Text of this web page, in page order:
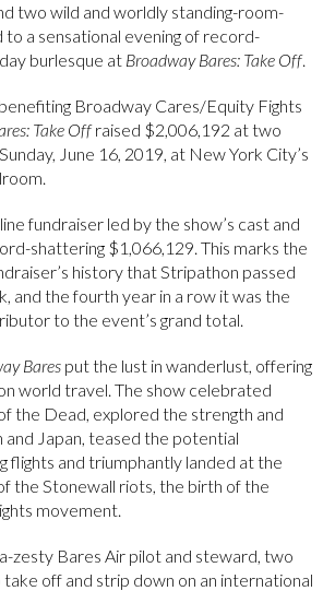
two wild and worldly standing-room-
to a sensational evening of record-
burlesque at Broadway Bares: Take Off.
Broadway Cares/Equity Fights
Take Offraised $2,006,192 at two
June 16, 2019, at New York City’s
fundraiser led by the show’s cast and
shattering $1,066,129. This marks the
history that Stripathon passed
and the fourth year in a row it was the
to the event’s grand total.
Bares put the lust in wanderlust, offering
world travel. The show celebrated
the Dead, explored the strength and
and Japan, teased the potential
flights and triumphantly landed at the
the Stonewall riots, the birth of the
movement.
zesty Bares Air pilot and steward, two
off and strip down on an international